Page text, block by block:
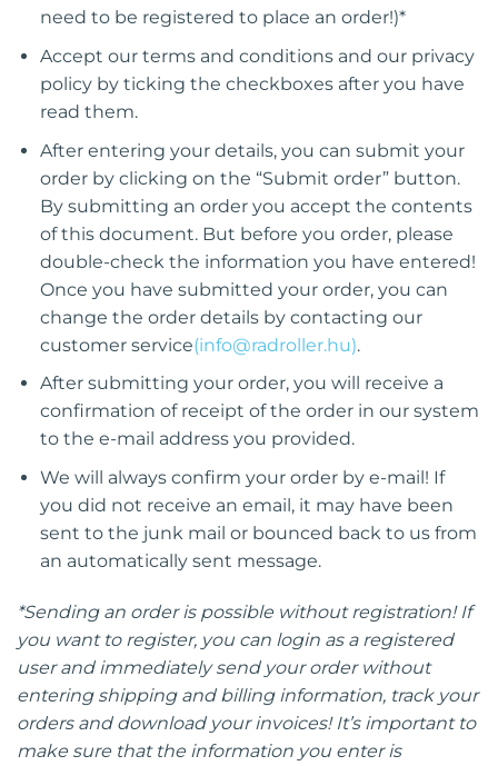
need to be registered to place an order!)*
Accept our terms and conditions and our privacy
policy by ticking the checkboxes after you have
read them.
After entering your details, you can submit your
order by clicking on the “Submit order” button.
By submitting an order you accept the contents
of this document. But before you order, please
double-check the information you have entered!
Once you have submitted your order, you can
change the order details by contacting our
customer service(info@radroller.hu).
After submitting your order, you will receive a
confirmation of receipt of the order in our system
to the e-mail address you provided.
We will always confirm your order by e-mail! If
you did not receive an email, it may have been
sent to the junk mail or bounced back to us from
an automatically sent message.
*Sending an order is possible without registration! If
you want to register, you can login as a registered
user and immediately send your order without
entering shipping and billing information, track your
orders and download your invoices! It’s important to
make sure that the information you enter is